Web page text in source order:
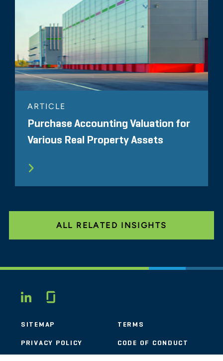
ARTICLE
Purchase Accounting Valuation for
Various Real Property Assets
ALL RELATED INSIGHTS
LINKEDIN
SITEMAP TERMS
PRIVACY POLICY CODE OF CONDUCT